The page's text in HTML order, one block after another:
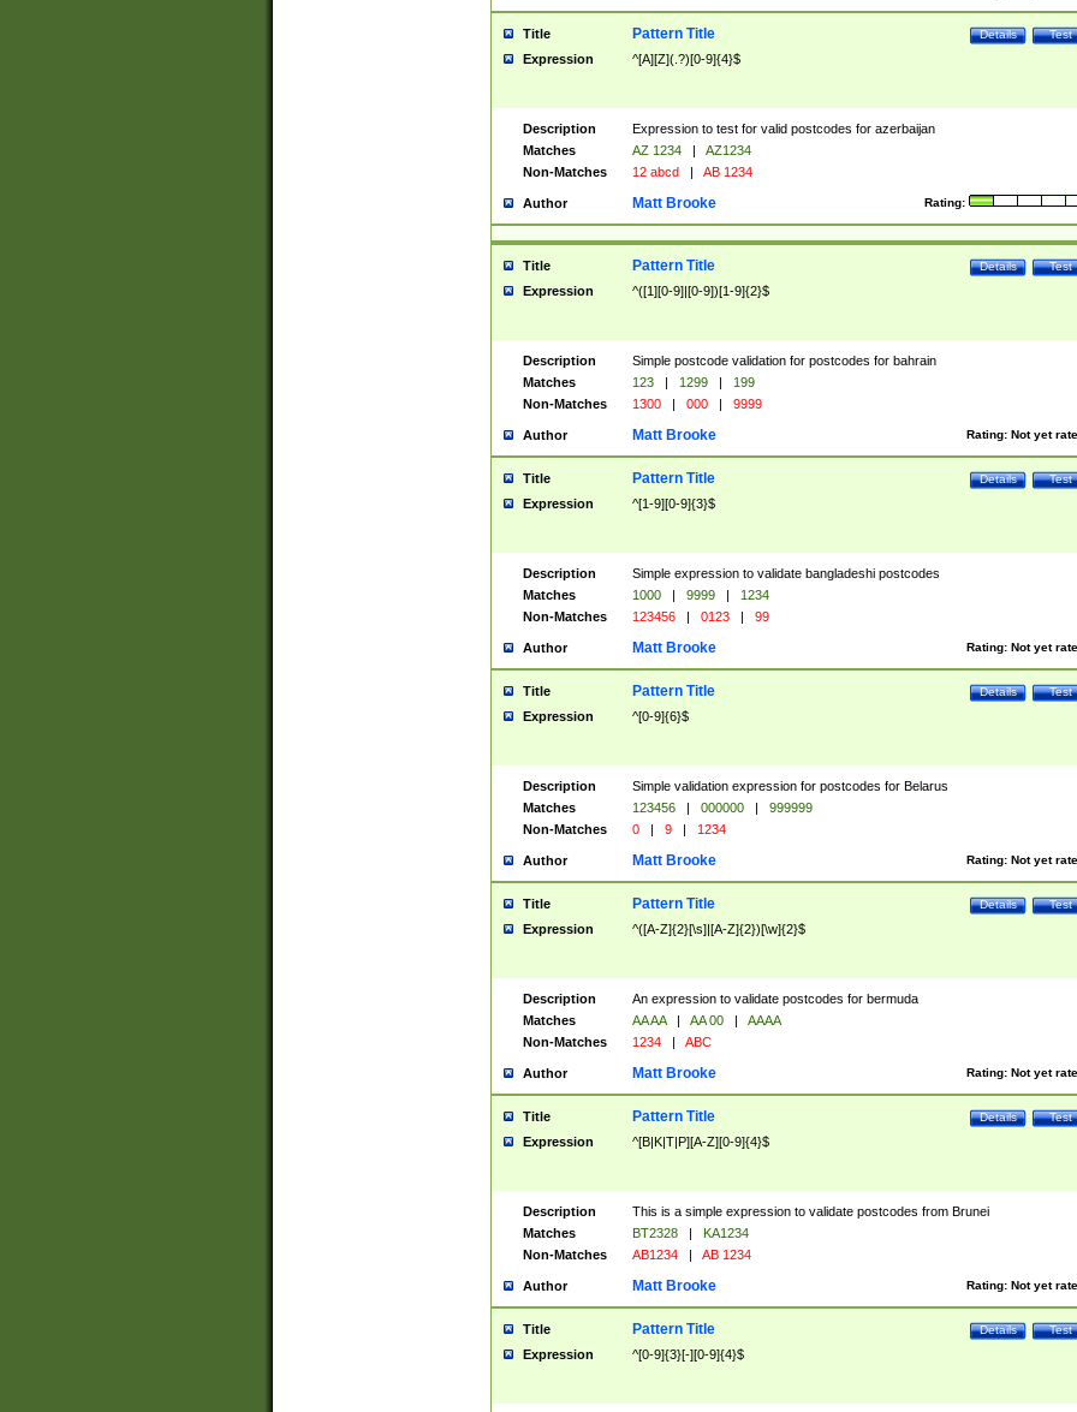
Title Test
Details
Pattern Title
Expression ^[A][Z](.?)[0-9]{4}$
Description
Expression to test for valid postcodes for azerbaijan
Matches
AZ 1234 |
AZ1234
Non-Matches
12 abcd | AB 1234
Author Rating:
Matt Brooke
Title Test
Details
Pattern Title
Expression ^([1][0-9]|[0-9])[1-9]{2}$
Description
Simple postcode validation for postcodes for bahrain
Matches
123 | 1299 |
199
Non-Matches
1300 | 000 | 9999
Author Rating: Not yet
Matt Brooke
Title Test
Details
Pattern Title
Expression ^[1-9][0-9]{3}$
Description
Simple expression to validate bangladeshi postcodes
Matches
1000 | 9999 |
1234
Non-Matches
123456 | 0123 | 99
Author Rating: Not yet
Matt Brooke
Title Test
Details
Pattern Title
Expression ^[0-9]{6}$
Description
Simple validation expression for postcodes for Belarus
Matches
123456 | 000000 |
999999
Non-Matches
0 | 9 | 1234
Author Rating: Not yet
Matt Brooke
Title Test
Details
Pattern Title
Expression ^([A-Z]{2}[\s]|[A-Z]{2})[\w]{2}$
Description
An expression to validate postcodes for bermuda
Matches
AA AA | AA 00 |
AAAA
Non-Matches
1234 | ABC
Author Rating: Not yet
Matt Brooke
Title Test
Details
Pattern Title
Expression ^[B|K|T|P][A-Z][0-9]{4}$
Description
This is a simple expression to validate postcodes from Brunei
Matches
BT2328 |
KA1234
Non-Matches
AB1234 | AB 1234
Author Rating: Not yet
Matt Brooke
Title Test
Details
Pattern Title
Expression ^[0-9]{3}[-][0-9]{4}$